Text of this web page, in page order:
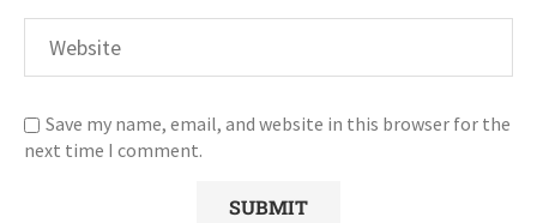
Save my name, email, and website in this browser for the
next time I comment.